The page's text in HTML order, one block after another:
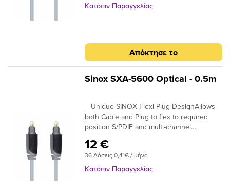
99.96% High Purity OFC Copper Clearer
Κατόπιν Παραγγελίας
Απόκτησε το
Sinox SXA-5600 Optical - 0.5m
Unique SINOX Flexi Plug DesignAllows
both Cable and Plug to flex to required
position S/PDIF and multi-channel
digital sound up to 7.! 24K Gold Plated
Connectors Ensures plugs do not oxidise
99.96% High Purity OFC Copper Clearer
12 €
36 Δόσεις 0,41€ / μήνα
Κατόπιν Παραγγελίας